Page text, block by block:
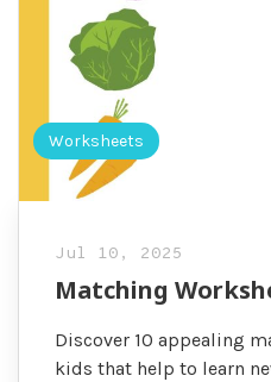
Worksheets
Jul 10, 2025
Matching
Discover 10 appealing
kids that help to learn